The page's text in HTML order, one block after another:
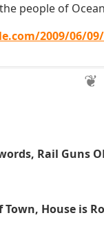
people of
2009/06/
Rail Guns
House is